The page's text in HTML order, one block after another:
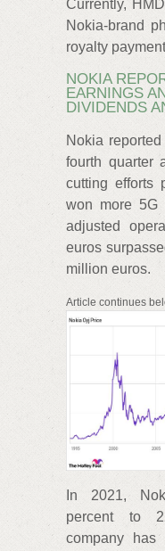
Currently,
Nokia-brand
royalty
NOKIA
EARNINGS
DIVIDENDS
Nokia
fourth quarter
cutting efforts
won more 5G
adjusted
euros
million euros.
Article continues
In 2021,
percent to
company has